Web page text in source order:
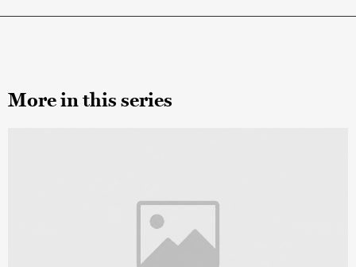
More in this series